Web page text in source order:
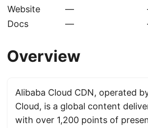
Website
—
Docs
—
Overview
Alibaba Cloud CDN, operated
Cloud, is a global content
with over 1,200 points of